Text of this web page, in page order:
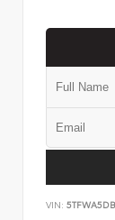
VIN: